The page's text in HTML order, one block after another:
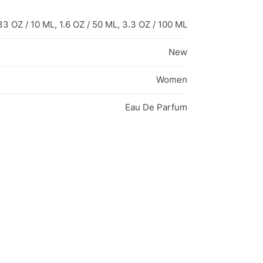
OZ / 10 ML, 1.6 OZ / 50 ML, 3.3 OZ / 100 ML
New
Women
Eau De Parfum